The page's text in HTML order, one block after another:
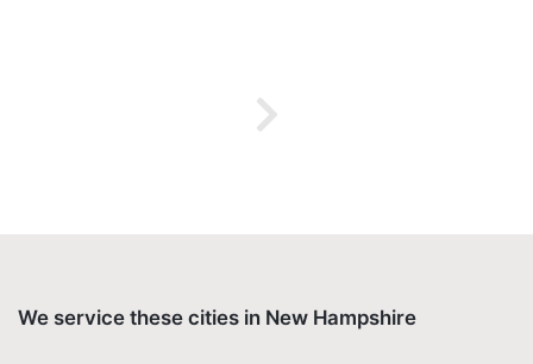
We service these cities in New Hampshire